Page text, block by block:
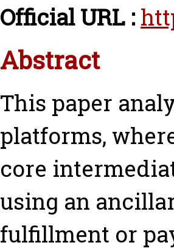
Official URL :
Abstract
This paper
platforms,
core
using an
fulfillment or